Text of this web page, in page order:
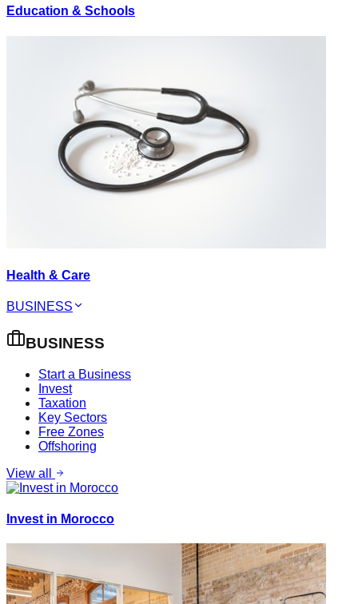
Education & Schools
Health & Care
BUSINESS
BUSINESS
Start a Business
Invest
Taxation
Key Sectors
Free Zones
Offshoring
View all
Invest in Morocco